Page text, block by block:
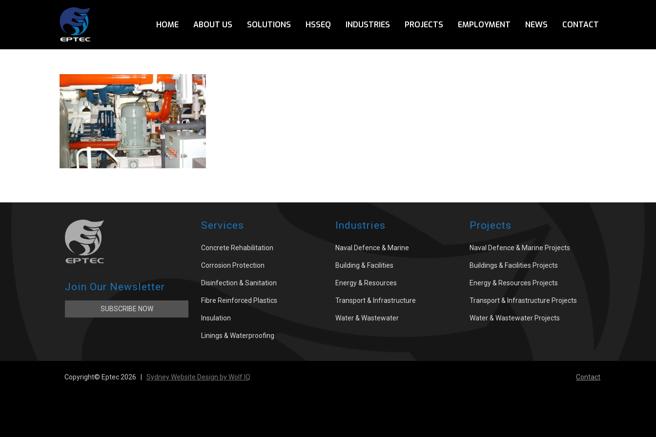
HOME ABOUT US SOLUTIONS HSSEQ INDUSTRIES PROJECTS EMPLOYMENT NEWS CONTACT
Join Our Newsletter
SUBSCRIBE NOW
Services
Concrete Rehabilitation
Corrosion Protection
Disinfection & Sanitation
Fibre Reinforced Plastics
Insulation
Linings & Waterproofing
Industries
Naval Defence & Marine
Building & Facilities
Energy & Resources
Transport & Infrastructure
Water & Wastewater
Projects
Naval Defence & Marine Projects
Buildings & Facilities Projects
Energy & Resources Projects
Transport & Infrastructure Projects
Water & Wastewater Projects
Copyright© Eptec 2026 | Sydney Website Design by Wolf IQ Contact